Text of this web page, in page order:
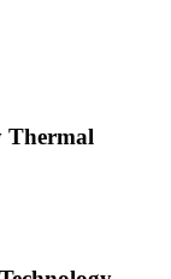
Thermal